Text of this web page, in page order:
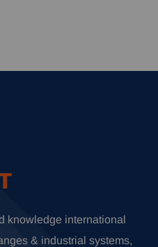
knowledge international
& industrial systems,